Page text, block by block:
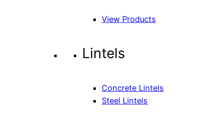
View Products
Lintels
Concrete Lintels
Steel Lintels